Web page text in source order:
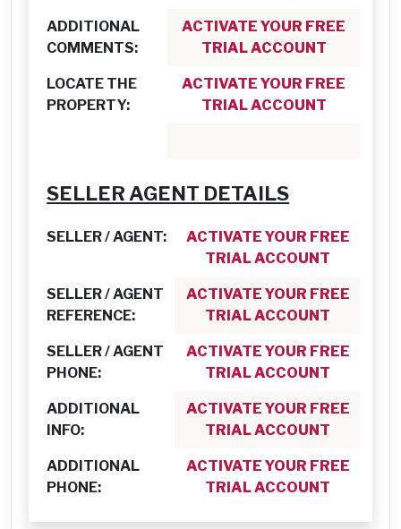
ADDITIONAL
COMMENTS:
ACTIVATE YOUR FREE
TRIAL ACCOUNT
LOCATE THE
PROPERTY:
ACTIVATE YOUR FREE
TRIAL ACCOUNT
SELLER AGENT DETAILS
SELLER / AGENT:
ACTIVATE YOUR FREE
TRIAL ACCOUNT
SELLER / AGENT
REFERENCE:
ACTIVATE YOUR FREE
TRIAL ACCOUNT
SELLER / AGENT
PHONE:
ACTIVATE YOUR FREE
TRIAL ACCOUNT
ADDITIONAL
INFO:
ACTIVATE YOUR FREE
TRIAL ACCOUNT
ADDITIONAL
PHONE:
ACTIVATE YOUR FREE
TRIAL ACCOUNT